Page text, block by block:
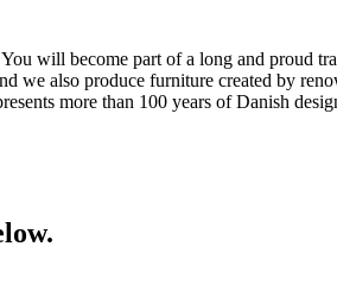
will become part of a long and proud
we also produce furniture created by
more than 100 years of Danish